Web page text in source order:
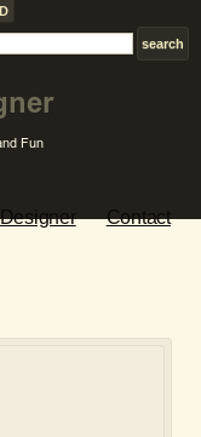
Designer Contact